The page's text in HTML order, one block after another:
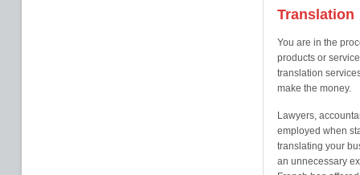
Translation
You are in the
products or
translation
make the money.
Lawyers,
employed when
translating your
an unnecessary